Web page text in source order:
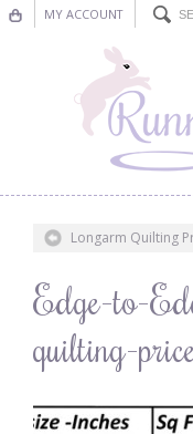
MY ACCOUNT
Longarm Quilting
Edge-to-
quilting-